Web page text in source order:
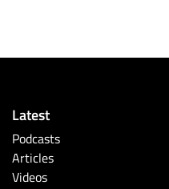
Latest
Podcasts
Articles
Videos